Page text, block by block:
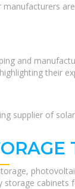
and
their
supplier of
storage cabinets